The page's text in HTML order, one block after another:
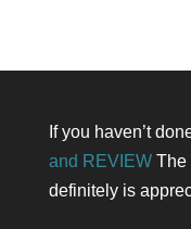
If you haven’t
and REVIEWThe
definitely is